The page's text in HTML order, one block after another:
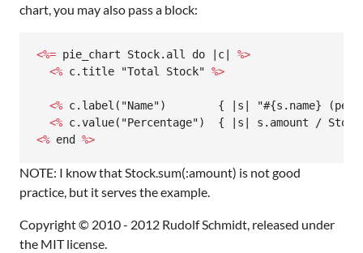
chart, you may also pass a block:
<%= pie_chart Stock.all do |c| %>
  <%
c.title "Total Stock" %>
  <%
c.label("Name")        { |s| "#{s.name}
  <%
c.value("Percentage")  { |s| s.amount /
<% end %>
NOTE: I know that Stock.sum(:amount) is not good
practice, but it serves the example.
Copyright © 2010 - 2012 Rudolf Schmidt, released under
the MIT license.